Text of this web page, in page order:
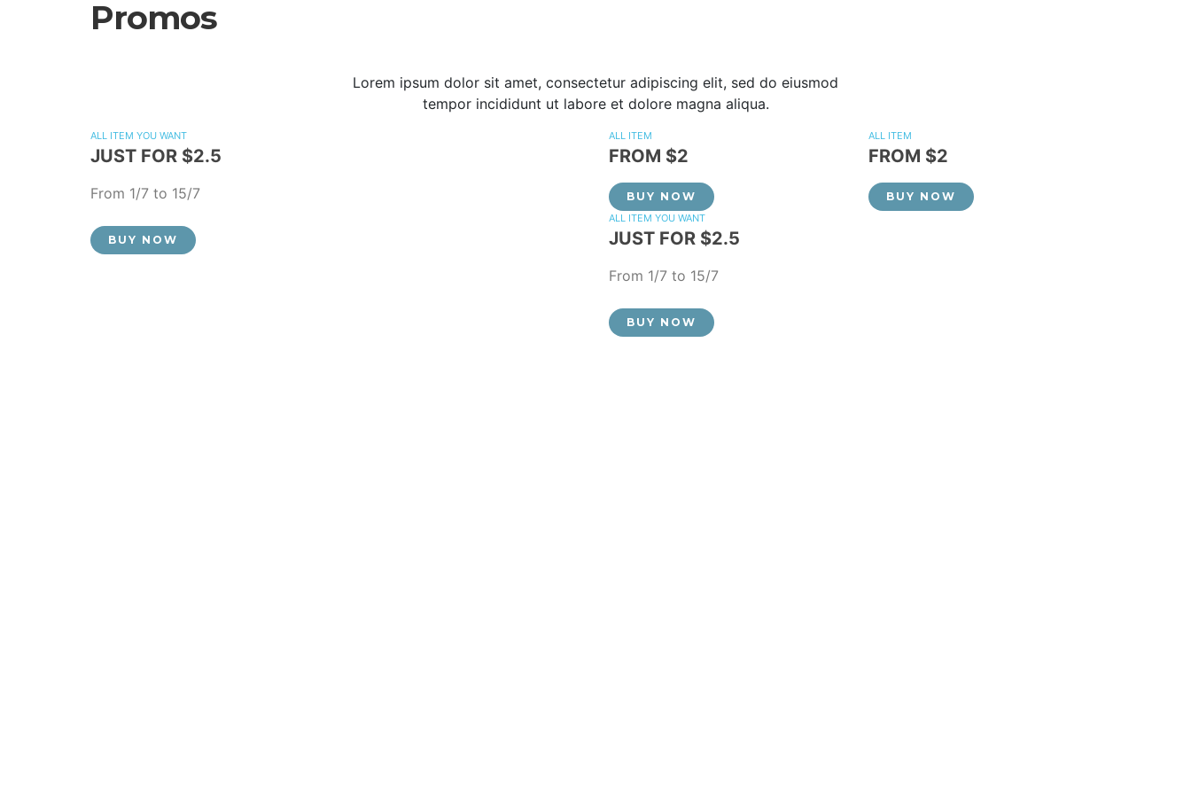
Promos
Lorem ipsum dolor sit amet, consectetur adipiscing elit, sed do eiusmod
tempor incididunt ut labore et dolore magna aliqua.
ALL ITEM YOU WANT
JUST FOR $2.5
From 1/7 to 15/7
BUY NOW
ALL ITEM
FROM $2
BUY NOW
ALL ITEM
FROM $2
BUY NOW
ALL ITEM YOU WANT
JUST FOR $2.5
From 1/7 to 15/7
BUY NOW